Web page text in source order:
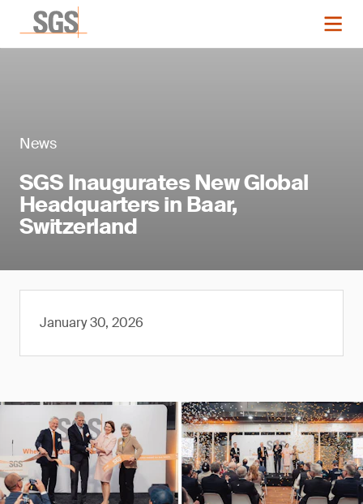
News
SGS Inaugurates New Global
Headquarters in Baar,
Switzerland
January 30, 2026